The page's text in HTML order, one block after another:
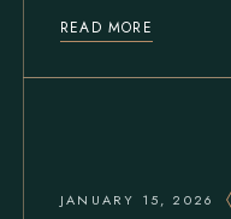
READ MORE
JANUARY 15, 2026